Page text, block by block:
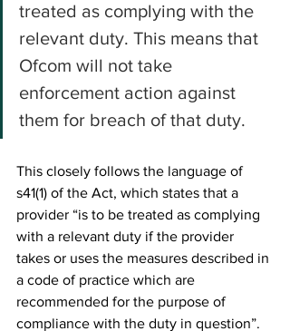
treated as complying with the
relevant duty. This means that
Ofcom will not take
enforcement action against
them for breach of that duty.
This closely follows the language of
s41(1) of the Act, which states that a
provider “is to be treated as complying
with a relevant duty if the provider
takes or uses the measures described in
a code of practice which are
recommended for the purpose of
compliance with the duty in question”.